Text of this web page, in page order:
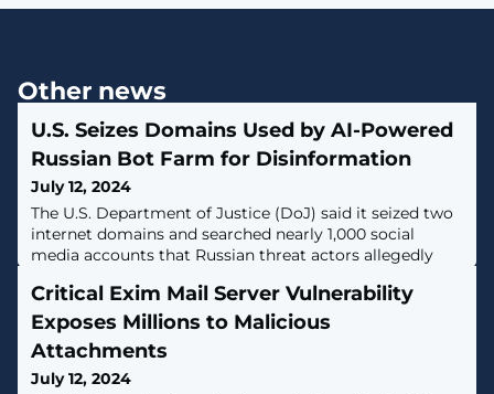
Other news
U.S. Seizes Domains Used by AI-Powered
Russian Bot Farm for Disinformation
July 12, 2024
The U.S. Department of Justice (DoJ) said it seized two
internet domains and searched nearly 1,000 social
media accounts that Russian threat actors allegedly
the country and abroad on a large scale."The social
media bot farm used elements of AI to create fictitious
social media profiles — often purporting to belong to
individuals in the
Critical Exim Mail Server Vulnerability
Exposes Millions to Malicious
Attachments
July 12, 2024